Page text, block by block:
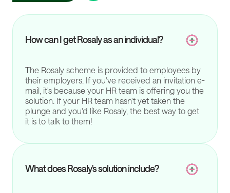
How can I get Rosaly as an individual?
The Rosaly scheme is provided to employees by
their employers. If you've received an invitation e-
mail, it's because your HR team is offering you the
solution. If your HR team hasn't yet taken the
plunge and you'd like Rosaly, the best way to get
it is to talk to them!
What does Rosaly's solution include?